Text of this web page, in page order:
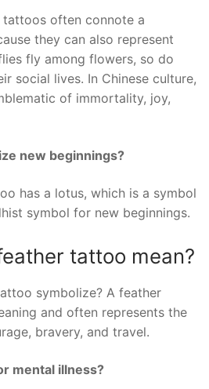
tattoos often connote a
they can also represent
fly among flowers, so do
social lives. In Chinese culture,
of immortality, joy,
new beginnings?
has a lotus, which is a symbol
symbol for new beginnings.
tattoo mean?
symbolize? A feather
and often represents the
bravery, and travel.
mental illness?